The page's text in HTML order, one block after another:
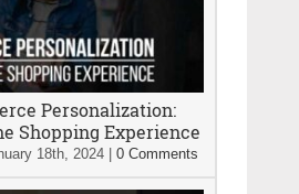
Personalization:
Shopping Experience
18th, 2024 0 Comments